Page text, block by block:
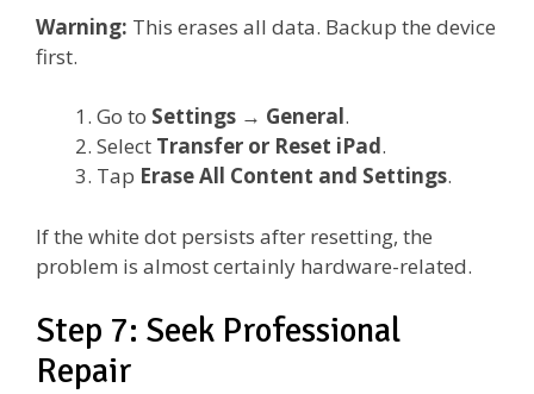
Warning: This erases all data. Backup the device
first.
Go to Settings → General.
Select Transfer or Reset iPad.
Tap Erase All Content and Settings.
If the white dot persists after resetting, the
problem is almost certainly hardware-related.
Step 7: Seek Professional
Repair